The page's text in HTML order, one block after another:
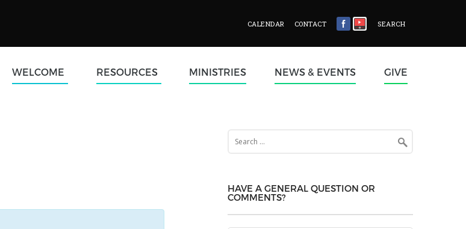
CALENDAR CONTACT SEARCH
WELCOME RESOURCES MINISTRIES NEWS & EVENTS GIVE
for:
HAVE A GENERAL QUESTION OR
COMMENTS?